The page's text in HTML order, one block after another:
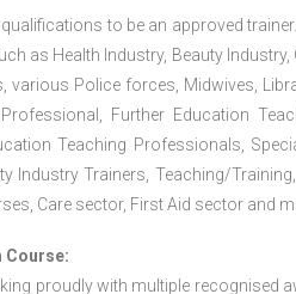
to be an approved
as Health Industry, Beauty
various Police forces, Midwives,
Further Education
Teaching Professionals,
Industry Trainers, Teaching/
Care sector, First Aid sector and
Course:
proudly with multiple